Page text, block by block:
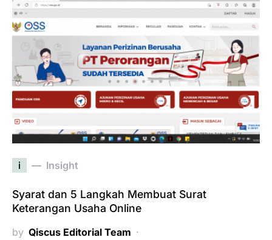
i Insight
Syarat dan 5 Langkah Membuat Surat
Keterangan Usaha Online
by Qiscus Editorial Team